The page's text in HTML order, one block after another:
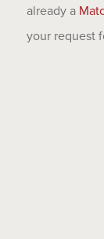
already a
your request